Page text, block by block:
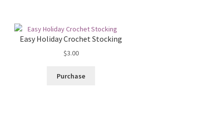
Easy Holiday Crochet Stocking
$3.00
Purchase